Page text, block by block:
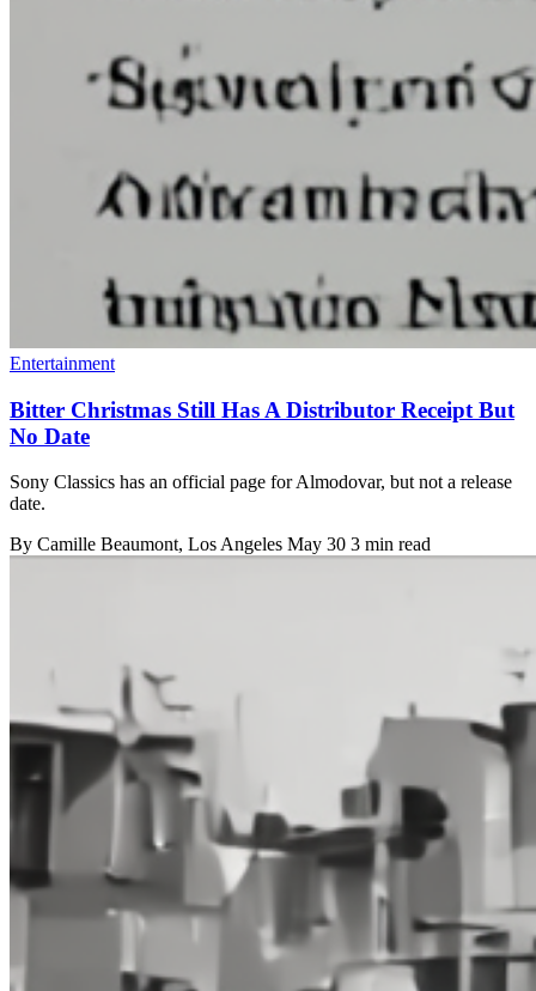
Entertainment
Bitter Christmas Still Has A Distributor Receipt But
No Date
Sony Classics has an official page for Almodovar, but not a release
date.
By Camille Beaumont, Los Angeles May 30 3 min read